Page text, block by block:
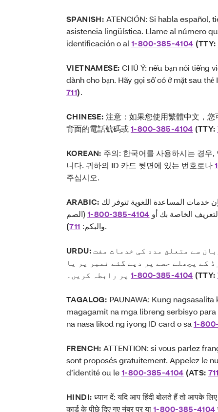
SPANISH: ATENCIÓN: Si habla español,
asistencia lingüística. Llame al número
identificación o al 1-800-385-4104 (TTY:
VIETNAMESE: CHÚ Ý: nếu bạn nói tiếng
dành cho bạn. Hãy gọi số có ở mặt sau thẻ
711).
CHINESE: 注意：如果您使用繁體中文，
背面的電話號碼或1-800-385-4104 (TTY:
KOREAN: 주의: 한국어를 사용하시는 경우
니다. 귀하의 ID 카드 뒷면에 있는 번호로나
주십시오.
ARABIC: خدمات المساعدة اللغوية تتوفر لك
الخاصة بك أو 1-800-385-4104(الصم
والبكم: 711
) .
URDU:سے متعلق مدد کی خدمات مفت
کے پچھلے حصے پر دیے گئے نمبر پر یا
1-800-385-4104 (TTY:
TAGALOG: PAUNAWA: Kung
magagamit na mga libreng serbisyo
na nasa likod ng iyong ID card o sa 1-
FRENCH:ATTENTION: si vous parlez
sont proposés gratuitement. Appelez le
d’identité ou le1-800-385-4104 (ATS: 711
HINDI: ध्यान दें: यदि आप हिंदी बोलते हैं तो आपके
कार्ड के पीछे दिए गए नंबर पर या1-800-385-4104